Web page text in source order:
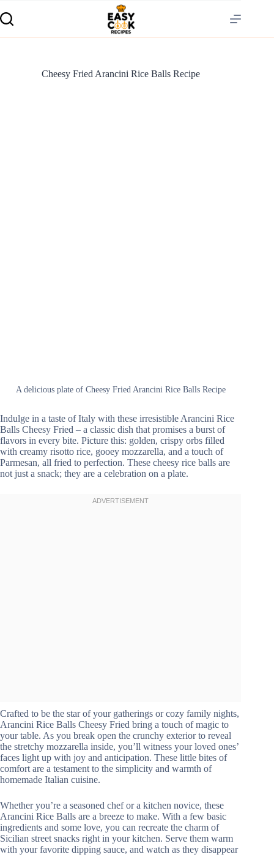
Cheesy Fried Arancini Rice Balls Recipe
A delicious plate of Cheesy Fried Arancini Rice Balls Recipe
Indulge in a taste of Italy with these irresistible Arancini Rice
Balls Cheesy Fried – a classic dish that promises a burst of
flavors in every bite. Picture this: golden, crispy orbs filled
with creamy risotto rice, gooey mozzarella, and a touch of
Parmesan, all fried to perfection. These cheesy rice balls are
not just a snack; they are a celebration on a plate.
Crafted to be the star of your gatherings or cozy family nights,
Arancini Rice Balls Cheesy Fried bring a touch of magic to
your table. As you break open the crunchy exterior to reveal
the stretchy mozzarella inside, you’ll witness your loved ones’
faces light up with joy and anticipation. These little bites of
comfort are a testament to the simplicity and warmth of
homemade Italian cuisine.
Whether you’re a seasoned chef or a kitchen novice, these
Arancini Rice Balls are a breeze to make. With a few basic
ingredients and some love, you can recreate the charm of
Sicilian street snacks right in your kitchen. Serve them warm
with your favorite dipping sauce, and watch as they disappear